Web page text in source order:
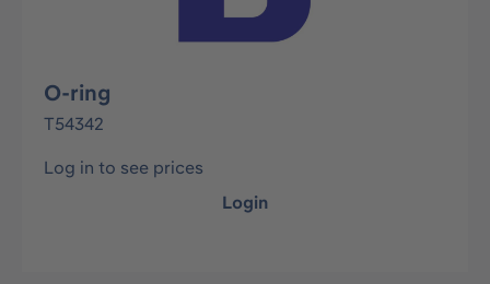
O-ring
T54342
Log in to see prices
Login